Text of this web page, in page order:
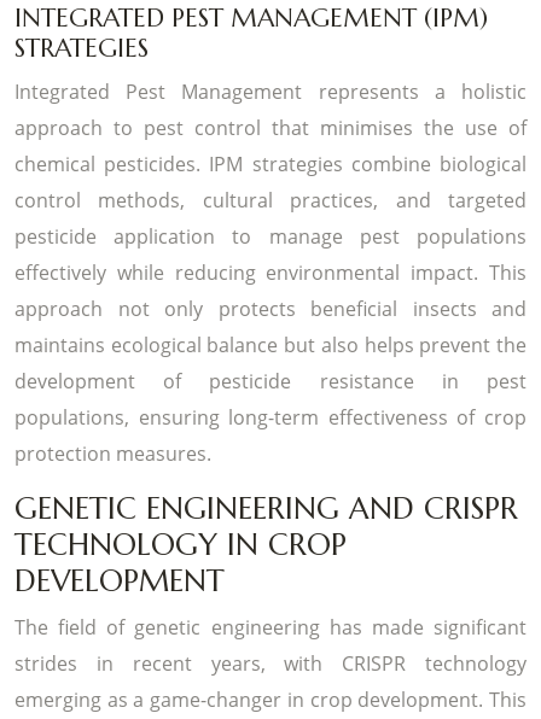
INTEGRATED PEST MANAGEMENT (IPM)
STRATEGIES
Integrated Pest Management represents a holistic
approach to pest control that minimises the use of
chemical pesticides. IPM strategies combine biological
control methods, cultural practices, and targeted
pesticide application to manage pest populations
effectively while reducing environmental impact. This
approach not only protects beneficial insects and
maintains ecological balance but also helps prevent the
development of pesticide resistance in pest
populations, ensuring long-term effectiveness of crop
protection measures.
GENETIC ENGINEERING AND CRISPR
TECHNOLOGY IN CROP
DEVELOPMENT
The field of genetic engineering has made significant
strides in recent years, with CRISPR technology
emerging as a game-changer in crop development. This